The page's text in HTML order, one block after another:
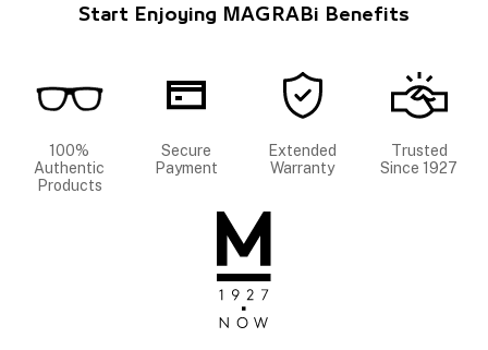
Start Enjoying MAGRABi Benefits
100%
Authentic
Products
Secure
Payment
Extended
Warranty
Trusted
Since 1927